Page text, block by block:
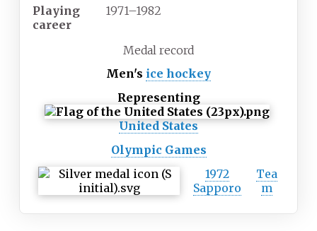
Playing
career
1971–1982
Medal record
Men's ice hockey
Representing
United States
Olympic Games
1972
Sapporo
Tea
m